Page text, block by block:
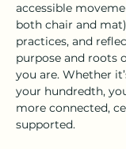
accessible
both chair and
practices, and
purpose and roots
you are. Whether
your hundredth,
more connected,
supported.